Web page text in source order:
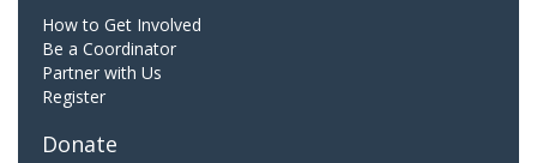
How to Get Involved
Be a Coordinator
Partner with Us
Register
Donate